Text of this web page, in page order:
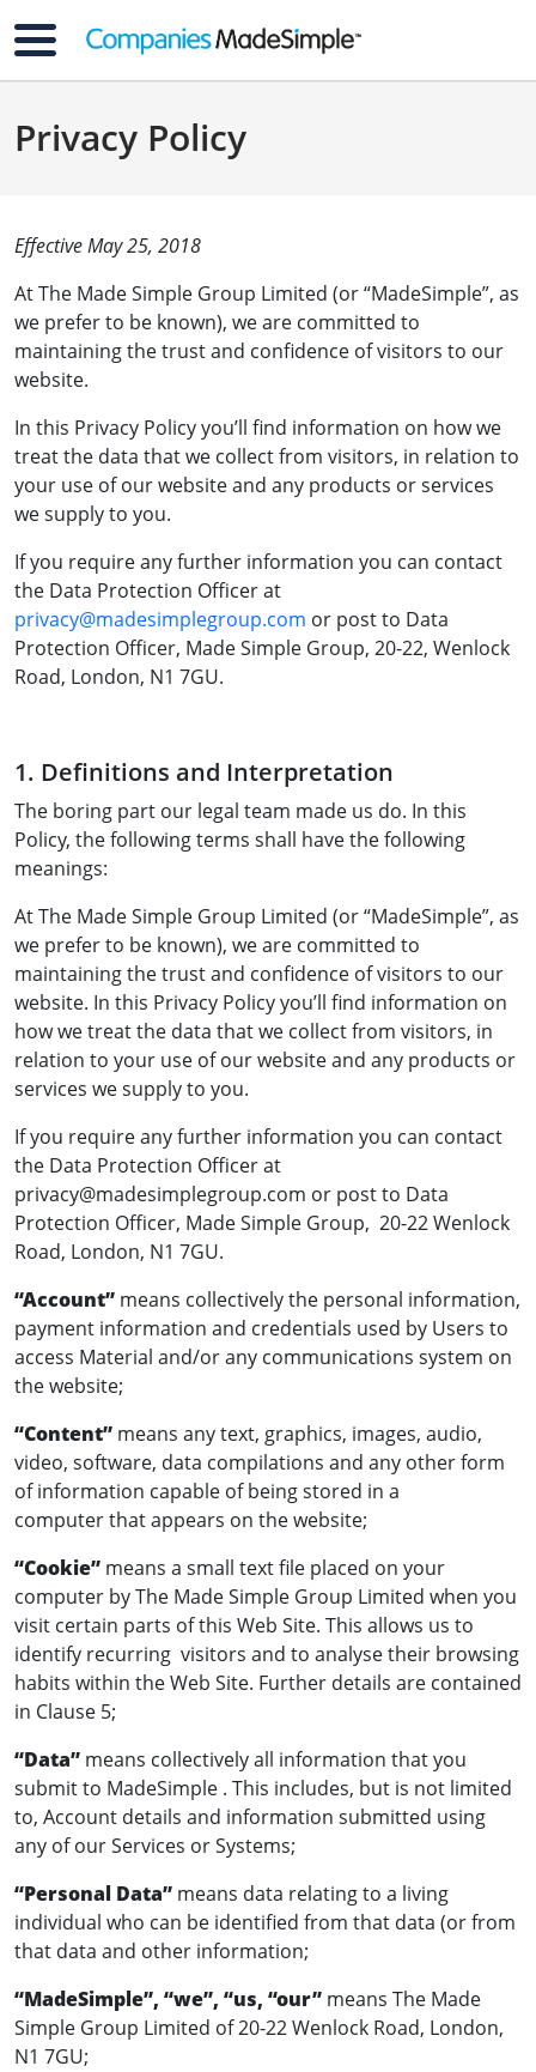
Privacy Policy
Effective May 25, 2018
At The Made Simple Group Limited (or “MadeSimple”, as
we prefer to be known), we are committed to
maintaining the trust and confidence of visitors to our
website.
In this Privacy Policy you’ll find information on how we
treat the data that we collect from visitors, in relation to
your use of our website and any products or services
we supply to you.
If you require any further information you can contact
the Data Protection Officer at
privacy@madesimplegroup.com or post to Data
Protection Officer, Made Simple Group, 20-22, Wenlock
Road, London, N1 7GU.
1. Definitions and Interpretation
The boring part our legal team made us do. In this
Policy, the following terms shall have the following
meanings:
At The Made Simple Group Limited (or “MadeSimple”, as
we prefer to be known), we are committed to
maintaining the trust and confidence of visitors to our
website. In this Privacy Policy you’ll find information on
how we treat the data that we collect from visitors, in
relation to your use of our website and any products or
services we supply to you.
If you require any further information you can contact
the Data Protection Officer at
privacy@madesimplegroup.com or post to Data
Protection Officer, Made Simple Group, 20-22 Wenlock
Road, London, N1 7GU.
“Account” means collectively the personal information,
payment information and credentials used by Users to
access Material and/or any communications system on
the website;
“Content” means any text, graphics, images, audio,
video, software, data compilations and any other form
of information capable of being stored in a
computer that appears on the website;
“Cookie” means a small text file placed on your
computer by The Made Simple Group Limited when you
visit certain parts of this Web Site. This allows us to
identify recurring visitors and to analyse their browsing
habits within the Web Site. Further details are contained
in Clause 5;
“Data” means collectively all information that you
submit to MadeSimple . This includes, but is not limited
to, Account details and information submitted using
any of our Services or Systems;
“Personal Data” means data relating to a living
individual who can be identified from that data (or from
that data and other information;
“MadeSimple”, “we”, “us, “our” means The Made
Simple Group Limited of 20-22 Wenlock Road, London,
N1 7GU;